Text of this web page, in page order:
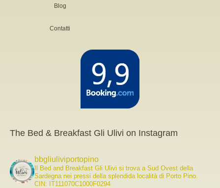
Blog
Contatti
The Bed & Breakfast Gli Ulivi on Instagram
bbgliuliviportopino
Il Bed and Breakfast Gli Ulivi si trova a Sud Ovest della
Sardegna nei pressi della splendida località di Porto Pino.
CIN: IT111070C1000F0294